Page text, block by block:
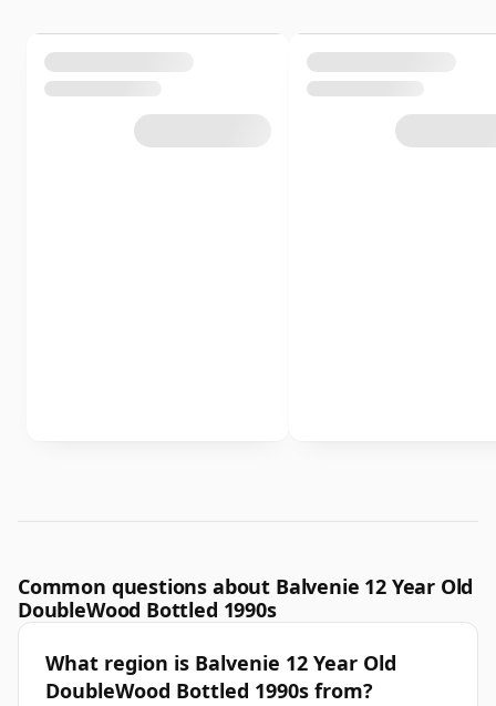
Common questions about Balvenie 12 Year Old
DoubleWood Bottled 1990s
What region is Balvenie 12 Year Old
DoubleWood Bottled 1990s from?